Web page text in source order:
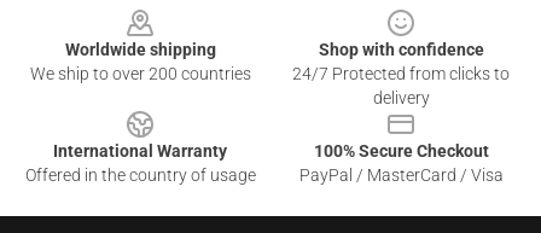
Worldwide shipping
We ship to over 200 countries
Shop with confidence
24/7 Protected from clicks to
delivery
International Warranty
Offered in the country of usage
100% Secure Checkout
PayPal / MasterCard / Visa